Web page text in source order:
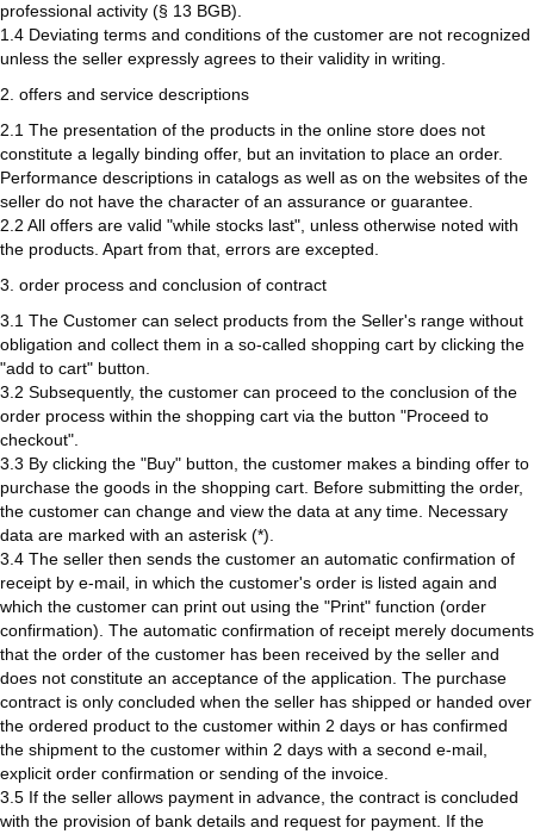
professional activity (§ 13 BGB).
1.4 Deviating terms and conditions of the customer are not recognized
unless the seller expressly agrees to their validity in writing.
2. offers and service descriptions
2.1 The presentation of the products in the online store does not
constitute a legally binding offer, but an invitation to place an order.
Performance descriptions in catalogs as well as on the websites of the
seller do not have the character of an assurance or guarantee.
2.2 All offers are valid "while stocks last", unless otherwise noted with
the products. Apart from that, errors are excepted.
3. order process and conclusion of contract
3.1 The Customer can select products from the Seller's range without
obligation and collect them in a so-called shopping cart by clicking the
"add to cart" button.
3.2 Subsequently, the customer can proceed to the conclusion of the
order process within the shopping cart via the button "Proceed to
checkout".
3.3 By clicking the "Buy" button, the customer makes a binding offer to
purchase the goods in the shopping cart. Before submitting the order,
the customer can change and view the data at any time. Necessary
data are marked with an asterisk (*).
3.4 The seller then sends the customer an automatic confirmation of
receipt by e-mail, in which the customer's order is listed again and
which the customer can print out using the "Print" function (order
confirmation). The automatic confirmation of receipt merely documents
that the order of the customer has been received by the seller and
does not constitute an acceptance of the application. The purchase
contract is only concluded when the seller has shipped or handed over
the ordered product to the customer within 2 days or has confirmed
the shipment to the customer within 2 days with a second e-mail,
explicit order confirmation or sending of the invoice.
3.5 If the seller allows payment in advance, the contract is concluded
with the provision of bank details and request for payment. If the